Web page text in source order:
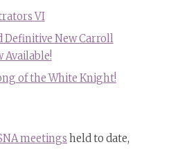
VI
Definitive New Carroll
Available!
of the White Knight!
meetings held to date,